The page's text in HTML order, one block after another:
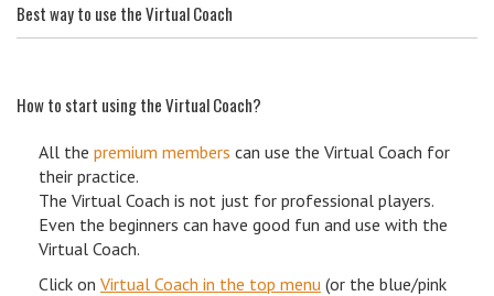
Best way to use the Virtual Coach
How to start using the Virtual Coach?
All the premium members can use the Virtual Coach for
their practice.
The Virtual Coach is not just for professional players.
Even the beginners can have good fun and use with the
Virtual Coach.
Click on Virtual Coach in the top menu (or the blue/pink